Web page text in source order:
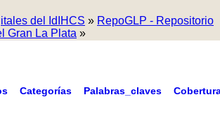
del IdIHCS » RepoGLP - Repositorio
Gran La Plata »
Categorías Palabras_claves